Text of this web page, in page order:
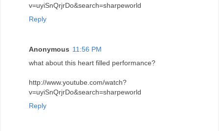
v=uyiSnQrjrDo&search=sharpeworld
Reply
Anonymous 11:56 PM
what about this heart filled performance?
http://www.youtube.com/watch?
v=uyiSnQrjrDo&search=sharpeworld
Reply